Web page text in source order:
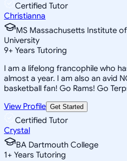
Certified Tutor
Christianna
MS Massachusetts Institute
University
9+ Years Tutoring
I am a lifelong francophile who
almost a year. I am also an avid
basketball fan! Go Rams! Go
View Profile Get Started
Certified Tutor
Crystal
BA Dartmouth College
1+ Years Tutoring